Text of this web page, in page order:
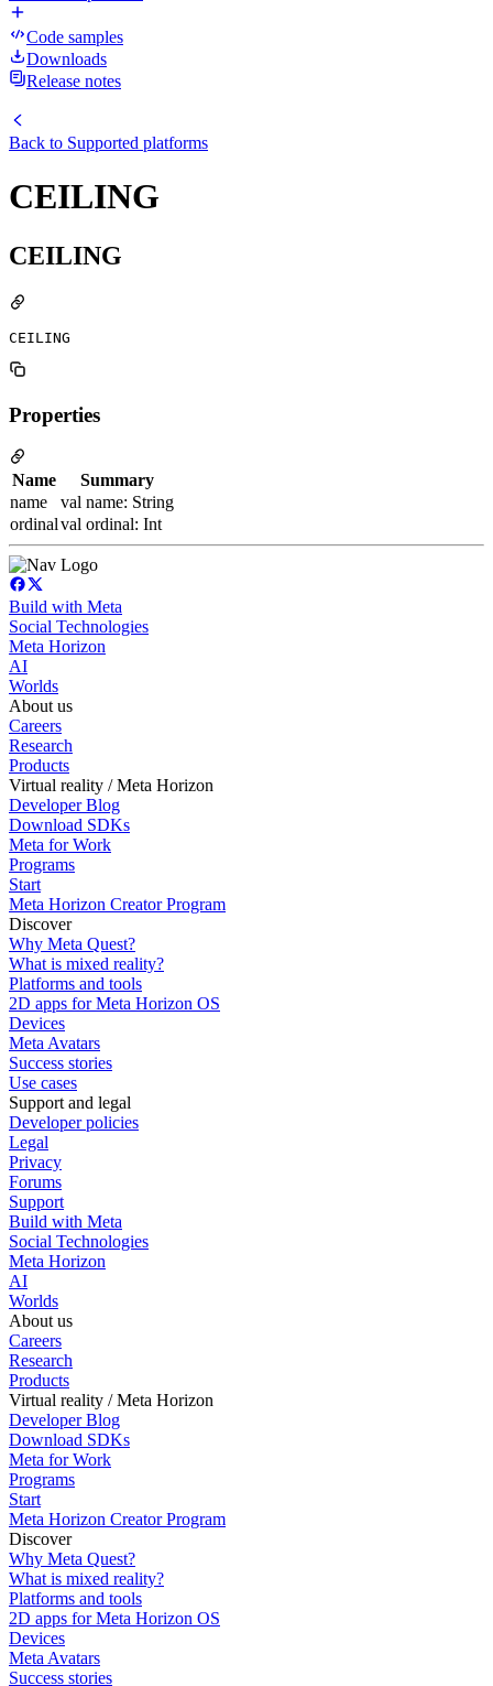
Code samples
Downloads
Release notes
Back to Supported platforms
CEILING
CEILING
CEILING
Properties
Name
Summary
name
val name: String
ordinalval ordinal: Int
Build with Meta
Social Technologies
Meta Horizon
AI
Worlds
About us
Careers
Research
Products
Virtual reality / Meta Horizon
Developer Blog
Download SDKs
Meta for Work
Programs
Start
Meta Horizon Creator Program
Discover
Why Meta Quest?
What is mixed reality?
Platforms and tools
2D apps for Meta Horizon OS
Devices
Meta Avatars
Success stories
Use cases
Support and legal
Developer policies
Legal
Privacy
Forums
Support
Build with Meta
Social Technologies
Meta Horizon
AI
Worlds
About us
Careers
Research
Products
Virtual reality / Meta Horizon
Developer Blog
Download SDKs
Meta for Work
Programs
Start
Meta Horizon Creator Program
Discover
Why Meta Quest?
What is mixed reality?
Platforms and tools
2D apps for Meta Horizon OS
Devices
Meta Avatars
Success stories